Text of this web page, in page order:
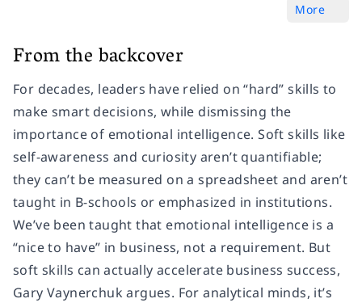
More
From the backcover
For decades, leaders have relied on “hard” skills to
make smart decisions, while dismissing the
importance of emotional intelligence. Soft skills like
self-awareness and curiosity aren’t quantifiable;
they can’t be measured on a spreadsheet and aren’t
taught in B-schools or emphasized in institutions.
We’ve been taught that emotional intelligence is a
“nice to have” in business, not a requirement. But
soft skills can actually accelerate business success,
Gary Vaynerchuk argues. For analytical minds, it’s